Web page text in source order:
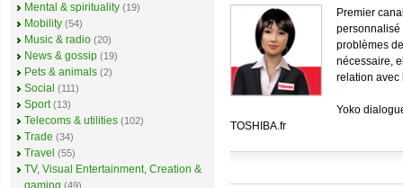
Premier
personnalisé
problèmes
nécessaire,
relation avec
Yoko
TOSHIBA.fr
Mental & spirituality (19)
Mobility (54)
Music & radio (20)
News & gossip (19)
Pets & animals (2)
Social (111)
Sport (13)
Telecoms & utilities (102)
Trade (34)
Travel (55)
TV, Visual Entertainment, Creation &
gaming (49)